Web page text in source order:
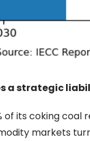
a strategic
of its coking coal
markets